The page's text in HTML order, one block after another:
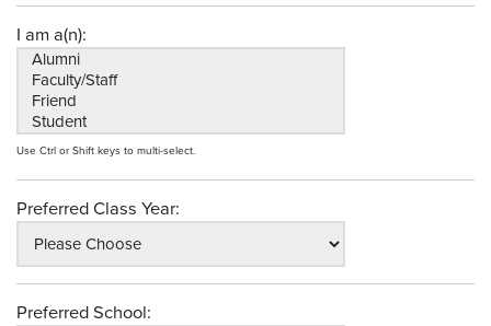
I am a(n):
Use Ctrl or Shift keys to multi-select.
Preferred Class Year:
Preferred School: